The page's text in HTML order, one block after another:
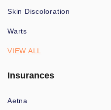
Skin Discoloration
Warts
VIEW ALL
Insurances
Aetna